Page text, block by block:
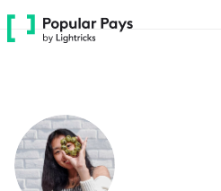
Please
note:
accessibility
system.